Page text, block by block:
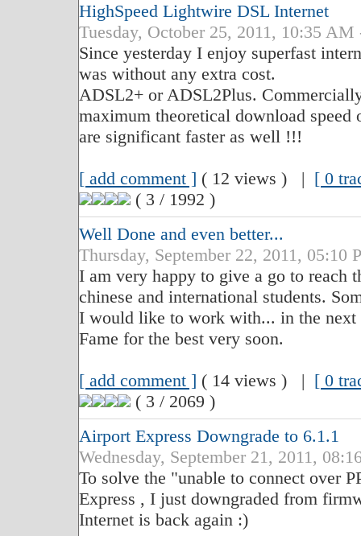
HighSpeed Lightwire DSL Internet
Tuesday, October 25, 2011, 10:35
Since yesterday I enjoy superfast
was without any extra cost.
ADSL2+ or ADSL2Plus.
maximum theoretical download
are significant faster as well !!!
[ add comment ] ( 12 views ) | [ 0
( 3 / 1992 )
Well Done and even better...
Thursday, September 22, 2011, 05:10
I am very happy to give a go to reach
chinese and international students.
I would like to work with... in the
Fame for the best very soon.
[ add comment ] ( 14 views ) | [ 0
( 3 / 2069 )
Airport Express Downgrade to 6.1.1
Wednesday, September 21, 2011,
To solve the "unable to connect over
Express , I just downgraded from
Internet is back again :)